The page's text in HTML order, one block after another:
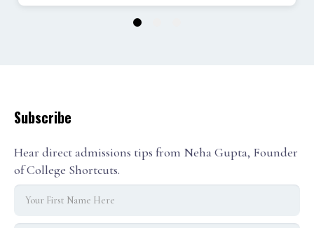
1
Subscribe
Hear direct admissions tips from Neha Gupta, Founder
of College Shortcuts.